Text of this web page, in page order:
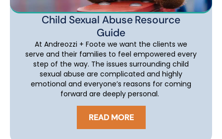
Child Sexual Abuse Resource
Guide
At Andreozzi + Foote we want the clients we
serve and their families to feel empowered every
step of the way. The issues surrounding child
sexual abuse are complicated and highly
emotional and everyone’s reasons for coming
forward are deeply personal.
READ MORE